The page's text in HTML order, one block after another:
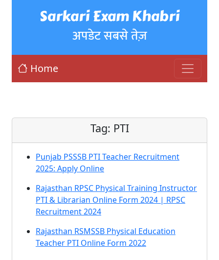
Sarkari Exam Khabri
अपडेट सबसे तेज़
Home
Tag: PTI
Punjab PSSSB PTI Teacher Recruitment
2025: Apply Online
Rajasthan RPSC Physical Training Instructor
PTI & Librarian Online Form 2024 | RPSC
Recruitment 2024
Rajasthan RSMSSB Physical Education
Teacher PTI Online Form 2022